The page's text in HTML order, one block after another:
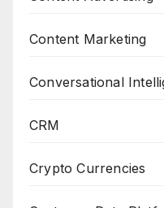
Content Marketing
Conversational
CRM
Crypto Currencies